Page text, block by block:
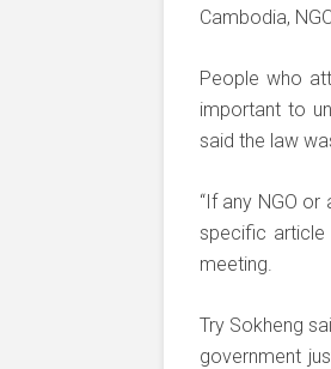
Cambodia,
People who
important to
said the law
“If any NGO
specific article
meeting.
Try Sokheng
government